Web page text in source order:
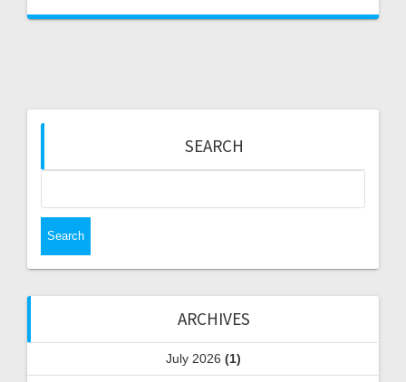
SEARCH
ARCHIVES
July 2026 (1)